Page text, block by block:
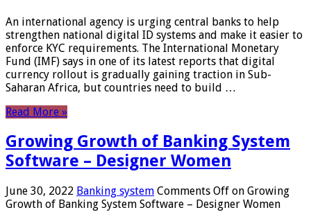
An international agency is urging central banks to help
strengthen national digital ID systems and make it easier to
enforce KYC requirements. The International Monetary
Fund (IMF) says in one of its latest reports that digital
currency rollout is gradually gaining traction in Sub-
Saharan Africa, but countries need to build …
Read More »
Growing Growth of Banking System
Software – Designer Women
June 30, 2022 Banking system Comments Off on Growing
Growth of Banking System Software – Designer Women